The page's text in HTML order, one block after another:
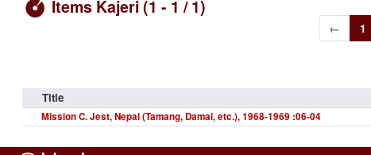
Items Kajeri (1 - 1 / 1)
← 1
Title
Mission C. Jest, Nepal (Tamang, Damai, etc.), 1968-1969 :06-04